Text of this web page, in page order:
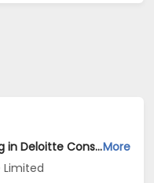
AWS Data engineer Job Opening in Deloitte Consulting India Private Limited at Hyderabad, BengaluruMore
Limited